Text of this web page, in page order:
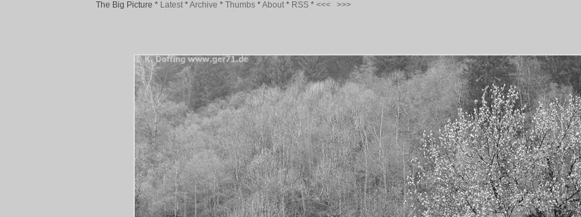
The Big Picture * Latest *Archive * Thumbs *About * RSS * <<< >>>